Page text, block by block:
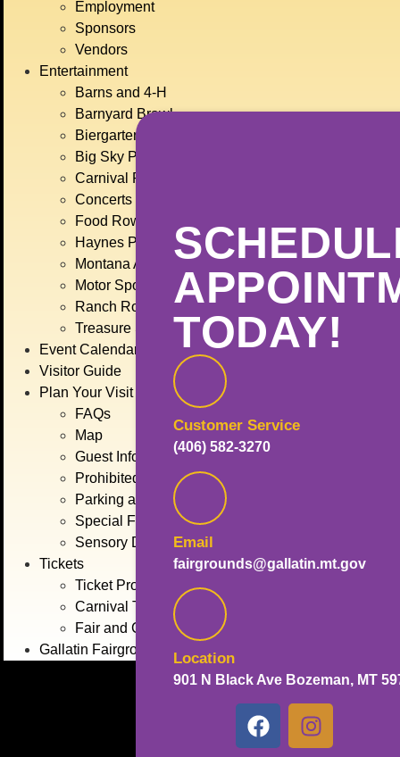
Employment
Sponsors
Vendors
Entertainment
Barns and 4-H
Barnyard Brawl
Biergarten
Big Sky Plaza
Carnival Rides
Concerts
Food Row
Haynes Pavilion
Montana Action Paintball
Motor Sports
Ranch Rodeo
Treasure State Stage
Event Calendar
Visitor Guide
Plan Your Visit
FAQs
Map
Guest Information
Prohibited Items
Parking and Transportation
Special Fair Days
Sensory Day
Tickets
Ticket Promotions
Carnival Tickets
Fair and Concert Tickets
Gallatin Fairgrounds
TODAY!
Customer Service
(406) 582-3270
Email
fairgrounds@gallatin.mt.gov
Location
901 N Black Ave Bozeman, MT